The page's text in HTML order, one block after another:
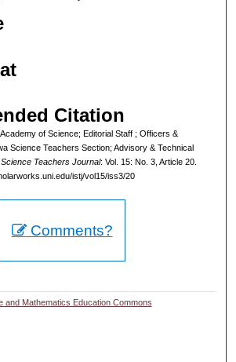
Citation
of Science; Editorial Staff ; Officers &
Science Teachers Section; Advisory & Technical
Teachers Journal: Vol. 15: No. 3, Article 20.
istj/vol15/iss3/20
Comments?
and Mathematics Education Commons